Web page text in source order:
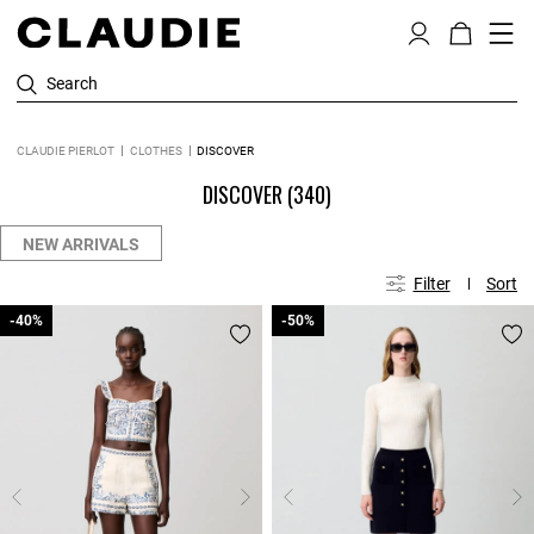
Search
CLAUDIE PIERLOT CLOTHES DISCOVER
DISCOVER (340)
NEW ARRIVALS
Filter Sort
-40%
-40% -50%
-50%